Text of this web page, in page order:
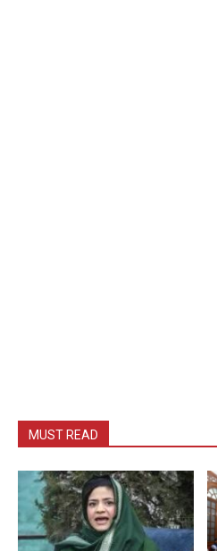
MUST READ